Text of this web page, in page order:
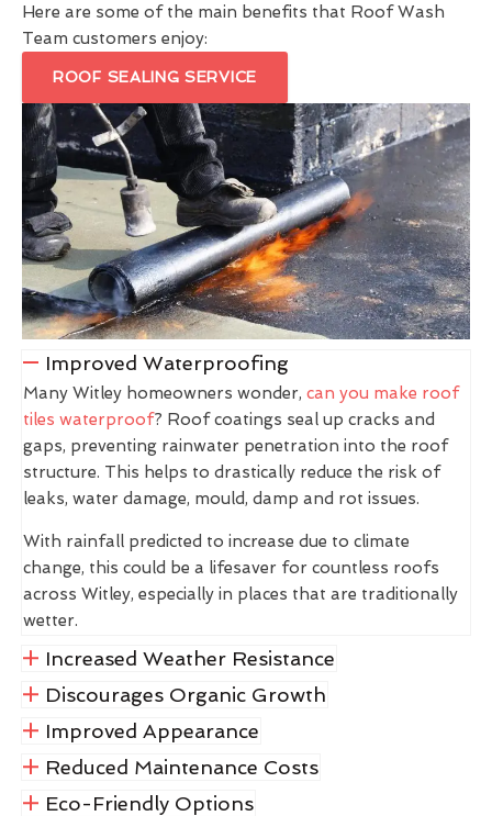
Here are some of the main benefits that Roof Wash
Team customers enjoy:
ROOF SEALING SERVICE
Improved Waterproofing
Many Witley homeowners wonder, can you make roof
tiles waterproof? Roof coatings seal up cracks and
gaps, preventing rainwater penetration into the roof
structure. This helps to drastically reduce the risk of
leaks, water damage, mould, damp and rot issues.
With rainfall predicted to increase due to climate
change, this could be a lifesaver for countless roofs
across Witley, especially in places that are traditionally
wetter.
Increased Weather Resistance
Discourages Organic Growth
Improved Appearance
Reduced Maintenance Costs
Eco-Friendly Options